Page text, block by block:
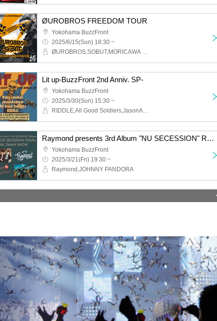
ØUROBROS FREEDOM TOUR
Yokohama BuzzFront
2025/6/15(Sun) 18:30 ~
ØUROBROS,SOBUT,MORICAWA (Low-Cal-Ball)
Lit up-BuzzFront 2nd Anniv. SP-
Yokohama BuzzFront
2025/3/30(Sun) 15:30 ~
RIDDLE,All Good Soldiers,JasonAndrew,Baby smoker
Raymond presents 3rd Album "NU SECESSION" Release 『NU ACID SECESSION TOUR』 FINAL 2MAN SHOW
Yokohama BuzzFront
2025/3/21(Fri) 19:30 ~
Raymond,JOHNNY PANDORA